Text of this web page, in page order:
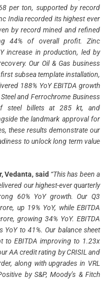
per ton, supported by record
India recorded its highest ever
by record mined and refined
44% of overall profit. Zinc
increase in production, led by
Our Oil & Gas business
subsea template installation,
188% YoY EBITDA growth
and Ferrochrome Business
steel billets at 285 kt, and
the landmark approval for
these results demonstrate our
to unlock long term value
Vedanta, said “This has been a
our highest-ever quarterly
60% YoY growth. Our Q3
up 19% YoY, while EBITDA
growing 34% YoY. EBITDA
to 41%. Our balance sheet
to EBITDA improving to 1.23x
AA credit rating by CRISIL and
along with upgrades in VRL
by S&P, Moody’s & Fitch